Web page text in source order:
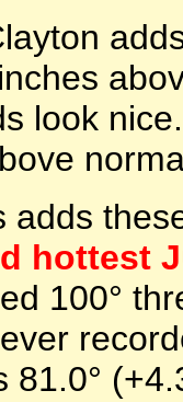
look
adds
hottest
100°
81.0°